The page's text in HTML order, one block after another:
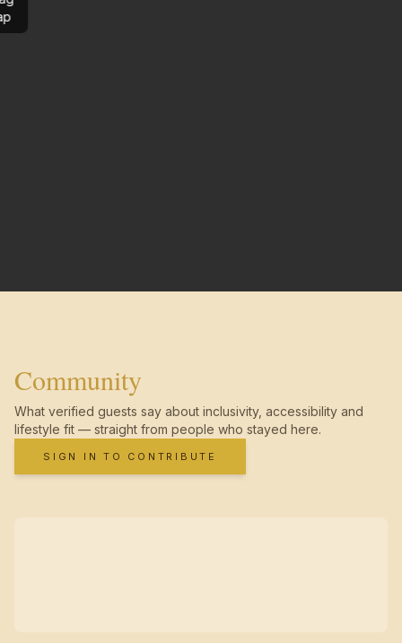
Community
What verified guests say about inclusivity, accessibility and
lifestyle fit — straight from people who stayed here.
SIGN IN TO CONTRIBUTE